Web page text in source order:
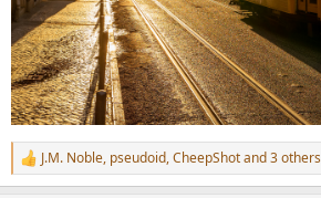
R
e
J.M. Noble, pseudoid,CheepShotand 3 others